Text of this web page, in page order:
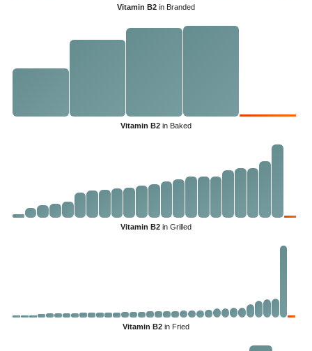
Vitamin B2 in Branded
Vitamin B2 in Baked
Vitamin B2 in Grilled
Vitamin B2 in Fried